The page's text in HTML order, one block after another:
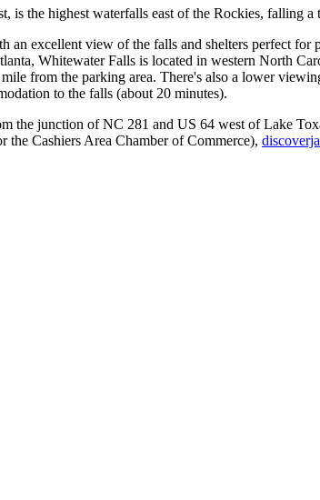
is the highest waterfalls east of the Rockies, falling a
an excellent view of the falls and shelters perfect
Whitewater Falls is located in western North
from the parking area. There's also a lower
to the falls (about 20 minutes).
the junction of NC 281 and US 64 west of Lake
the Cashiers Area Chamber of Commerce),